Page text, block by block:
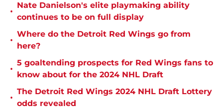
•
Nate Danielson's elite playmaking ability
continues to be on full display
•
Where do the Detroit Red Wings go from
here?
•
5 goaltending prospects for Red Wings fans to
know about for the 2024 NHL Draft
•
The Detroit Red Wings 2024 NHL Draft Lottery
odds revealed